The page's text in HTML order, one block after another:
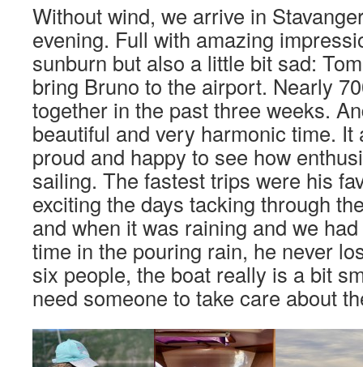
Without wind, we arrive in
evening. Full with amazing
sunburn but also a little bit sad:
bring Bruno to the airport. Nearly
together in the past three weeks.
beautiful and very harmonic time.
proud and happy to see how
sailing. The fastest trips were his
exciting the days tacking through
and when it was raining and we
time in the pouring rain, he never
six people, the boat really is a bit
need someone to take care about